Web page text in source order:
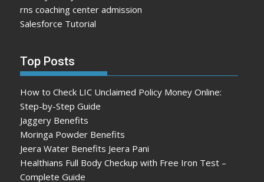
rns coaching center admission
Salesforce Tutorial
Top Posts
How to Check LIC Unclaimed Policy Money Online:
Step-by-Step Guide
Jaggery Benefits
Moringa Powder Benefits
Jeera Water Benefits Jeera Pani
Healthians Full Body Checkup with Free Iron Test –
Complete Guide